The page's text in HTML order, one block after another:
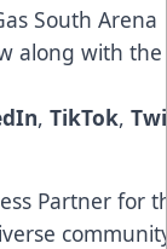
South Arena
along with the
, TikTok,
Partner for